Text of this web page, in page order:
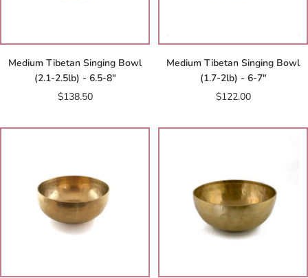
Medium Tibetan Singing Bowl
(2.1-2.5lb) - 6.5-8"
Sale
$138.50
Medium Tibetan Singing Bowl
(1.7-2lb) - 6-7"
Sale
$122.00